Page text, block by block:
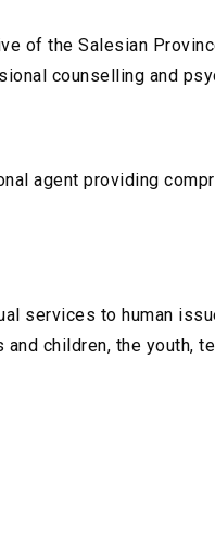
of the Salesian
counselling and
agent providing
services to human
children, the youth,